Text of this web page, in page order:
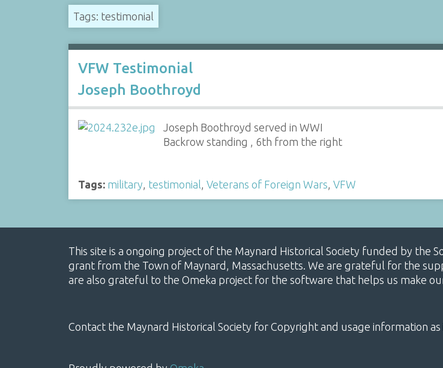
Tags: testimonial
VFW Testimonial
Joseph Boothroyd
Joseph Boothroyd served in WWI
Backrow standing , 6th from the right
Tags: military testimonial Veterans of Foreign Wars VFW
This site is a ongoing project of the Maynard Historical Society funded by the
grant from the Town of Maynard, Massachusetts. We are grateful for the
are also grateful to the Omeka project for the software that helps us make
Contact the Maynard Historical Society for Copyright and usage information